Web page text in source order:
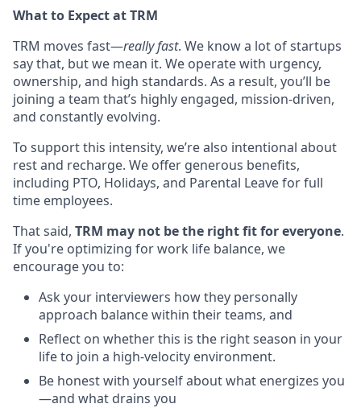
What to Expect at TRM
TRM moves fast—really fast. We know a lot of startups
say that, but we mean it. We operate with urgency,
ownership, and high standards. As a result, you’ll be
joining a team that’s highly engaged, mission-driven,
and constantly evolving.
To support this intensity, we’re also intentional about
rest and recharge. We offer generous benefits,
including PTO, Holidays, and Parental Leave for full
time employees.
That said, TRM may not be the right fit for everyone.
If you're optimizing for work life balance, we
encourage you to:
Ask your interviewers how they personally
approach balance within their teams, and
Reflect on whether this is the right season in your
life to join a high-velocity environment.
Be honest with yourself about what energizes you
—and what drains you